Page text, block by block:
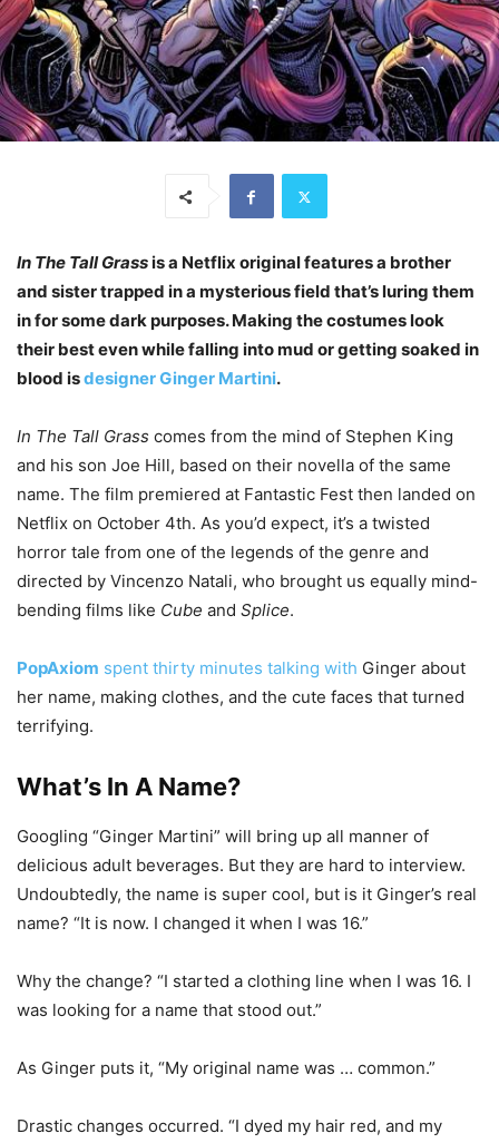
In The Tall Grassis a Netflix original features a brother
and sister trapped in a mysterious field that’s luring them
in for some dark purposes. Making the costumes look
their best even while falling into mud or getting soaked in
blood isdesigner Ginger Martini.
In The Tall Grass comes from the mind of Stephen King
and his son Joe Hill, based on their novella of the same
name. The film premiered at Fantastic Fest then landed on
Netflix on October 4th. As you’d expect, it’s a twisted
horror tale from one of the legends of the genre and
directed by Vincenzo Natali, who brought us equally mind-
bending films like Cube and Splice.
PopAxiom spent thirty minutes talking with Ginger about
her name, making clothes, and the cute faces that turned
terrifying.
What’s In A Name?
Googling “Ginger Martini” will bring up all manner of
delicious adult beverages. But they are hard to interview.
Undoubtedly, the name is super cool, but is it Ginger’s real
name? “It is now. I changed it when I was 16.”
Why the change? “I started a clothing line when I was 16. I
was looking for a name that stood out.”
As Ginger puts it, “My original name was … common.”
Drastic changes occurred. “I dyed my hair red, and my